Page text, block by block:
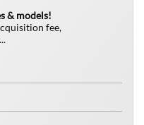
& models!
fee,